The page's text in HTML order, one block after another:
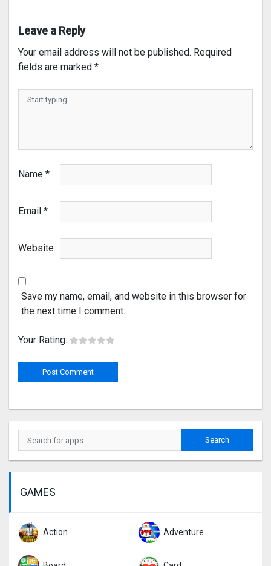
Leave a Reply
Your email address will not be published. Required
fields are marked *
Name *
Email *
Website
Save my name, email, and website in this browser for
the next time I comment.
Your Rating:
GAMES
Action Adventure